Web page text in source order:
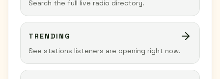
Search the full live radio directory.
TRENDING
See stations listeners are opening right now.